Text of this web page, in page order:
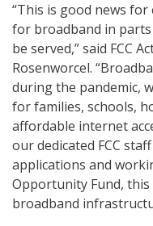
“This is good news
for broadband in
be served,” said FCC
Rosenworcel.
during the pandemic,
for families, schools,
affordable internet
our dedicated FCC
applications and
Opportunity Fund,
broadband